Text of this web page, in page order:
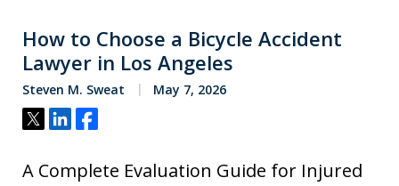
How to Choose a Bicycle Accident
Lawyer in Los Angeles
Steven M. Sweat May 7, 2026
Tweet
ShareShare
A Complete Evaluation Guide for Injured